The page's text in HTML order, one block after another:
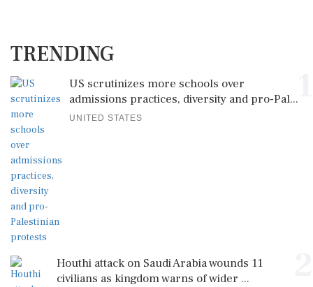
TRENDING
US scrutinizes more schools over
admissions practices, diversity and pro-Pal...
UNITED STATES
Houthi attack on Saudi Arabia wounds 11
civilians as kingdom warns of wider ...